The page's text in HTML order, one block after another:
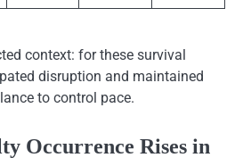
context: for these survival
disruption and maintained
to control pace.
Occurrence Rises in